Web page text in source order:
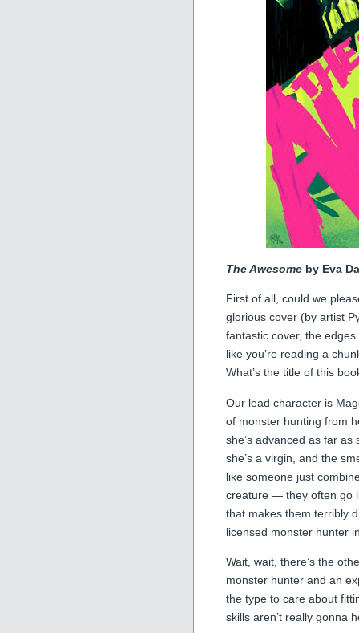
The Awesome by Eva
First of all, could we
glorious cover (by artist
fantastic cover, the
like you’re reading a
What’s the title of this
Our lead character is
of monster hunting from
she’s advanced as far
she’s a virgin, and the
like someone just
creature — they often go
that makes them terribly
licensed monster hunter
Wait, wait, there’s the
monster hunter and an
the type to care about
skills aren’t really gonna